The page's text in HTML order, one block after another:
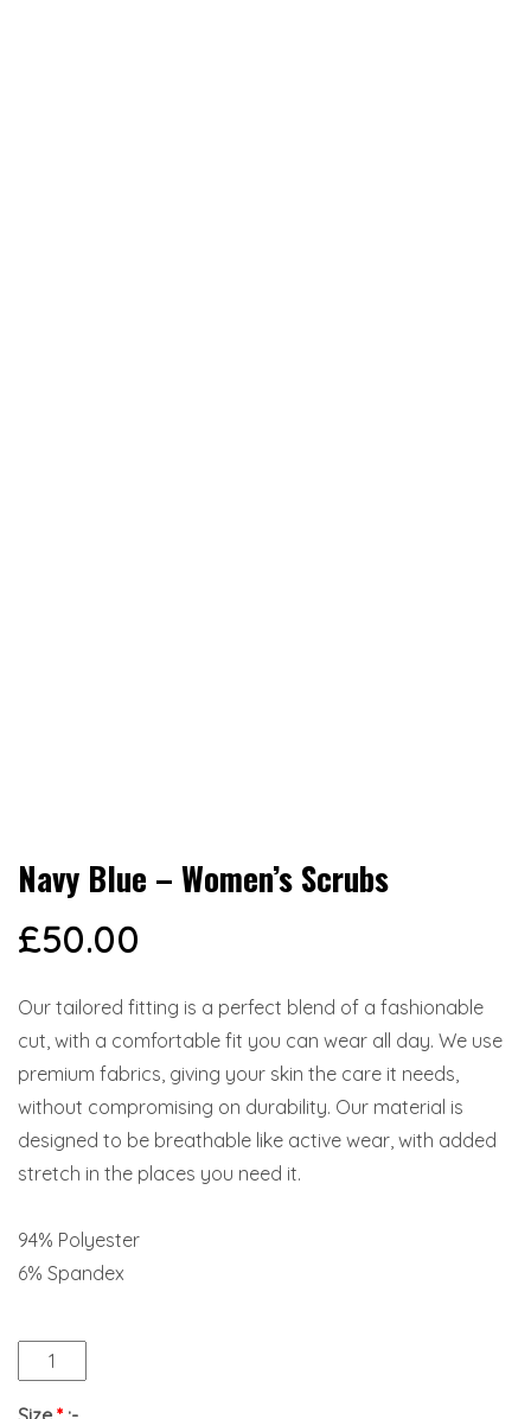
Navy Blue – Women’s Scrubs
£50.00
Our tailored fitting is a perfect blend of a fashionable
cut, with a comfortable fit you can wear all day. We use
premium fabrics, giving your skin the care it needs,
without compromising on durability. Our material is
designed to be breathable like active wear, with added
stretch in the places you need it.
94% Polyester
6% Spandex